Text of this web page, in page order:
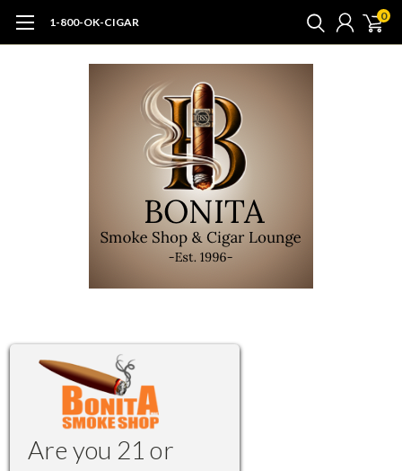
1-800-OK-CIGAR 0
Are you 21 or